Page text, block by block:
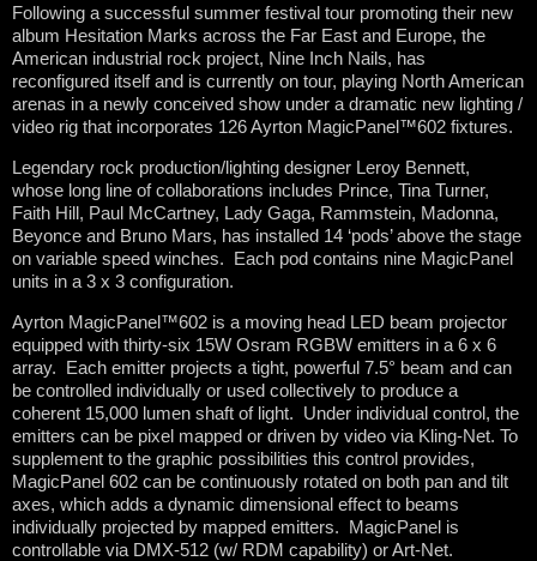
Following a successful summer festival tour promoting their new
album Hesitation Marks across the Far East and Europe, the
American industrial rock project, Nine Inch Nails, has
reconfigured itself and is currently on tour, playing North American
arenas in a newly conceived show under a dramatic new lighting /
video rig that incorporates 126 Ayrton MagicPanel™602 fixtures.
Legendary rock production/lighting designer Leroy Bennett,
whose long line of collaborations includes Prince, Tina Turner,
Faith Hill, Paul McCartney, Lady Gaga, Rammstein, Madonna,
Beyonce and Bruno Mars, has installed 14 ‘pods’ above the stage
on variable speed winches. Each pod contains nine MagicPanel
units in a 3 x 3 configuration.
Ayrton MagicPanel™602 is a moving head LED beam projector
equipped with thirty-six 15W Osram RGBW emitters in a 6 x 6
array. Each emitter projects a tight, powerful 7.5° beam and can
be controlled individually or used collectively to produce a
coherent 15,000 lumen shaft of light. Under individual control, the
emitters can be pixel mapped or driven by video via Kling-Net. To
supplement to the graphic possibilities this control provides,
MagicPanel 602 can be continuously rotated on both pan and tilt
axes, which adds a dynamic dimensional effect to beams
individually projected by mapped emitters. MagicPanel is
controllable via DMX-512 (w/ RDM capability) or Art-Net.